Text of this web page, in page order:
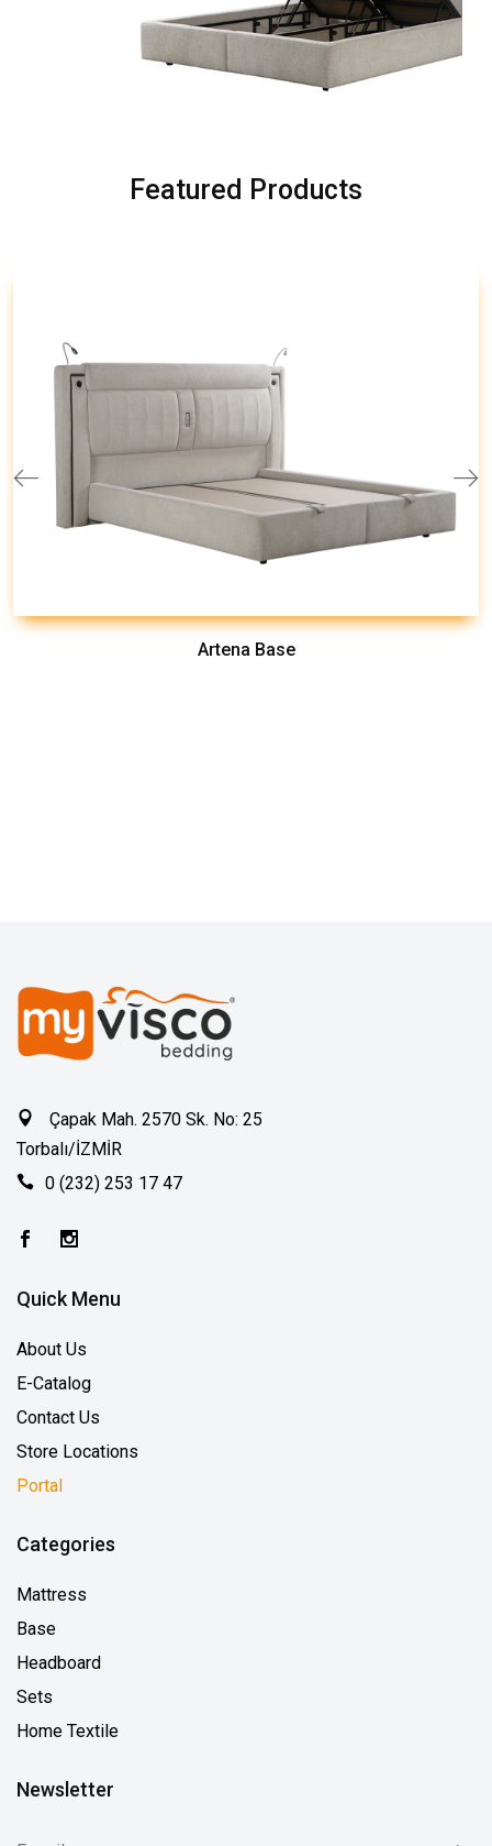
Featured Products
Artena Base
Çapak Mah. 2570 Sk. No: 25
Torbalı/İZMİR
0 (232) 253 17 47
Quick Menu
About Us
E-Catalog
Contact Us
Store Locations
Portal
Categories
Mattress
Base
Headboard
Sets
Home Textile
Newsletter